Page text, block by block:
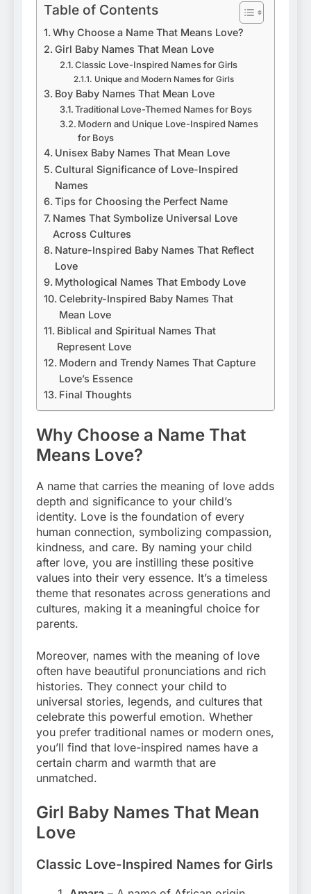
Table of Contents
Why Choose a Name That Means Love?
Girl Baby Names That Mean Love
Classic Love-Inspired Names for Girls
Unique and Modern Names for Girls
Boy Baby Names That Mean Love
Traditional Love-Themed Names for Boys
Modern and Unique Love-Inspired Names
for Boys
Unisex Baby Names That Mean Love
Cultural Significance of Love-Inspired
Names
Tips for Choosing the Perfect Name
Names That Symbolize Universal Love
Across Cultures
Nature-Inspired Baby Names That Reflect
Love
Mythological Names That Embody Love
Celebrity-Inspired Baby Names That
Mean Love
Biblical and Spiritual Names That
Represent Love
Modern and Trendy Names That Capture
Love’s Essence
Final Thoughts
Why Choose a Name That
Means Love?
A name that carries the meaning of love adds
depth and significance to your child’s
identity. Love is the foundation of every
human connection, symbolizing compassion,
kindness, and care. By naming your child
after love, you are instilling these positive
values into their very essence. It’s a timeless
theme that resonates across generations and
cultures, making it a meaningful choice for
parents.
Moreover, names with the meaning of love
often have beautiful pronunciations and rich
histories. They connect your child to
universal stories, legends, and cultures that
celebrate this powerful emotion. Whether
you prefer traditional names or modern ones,
you’ll find that love-inspired names have a
certain charm and warmth that are
unmatched.
Girl Baby Names That Mean
Love
Classic Love-Inspired Names for Girls